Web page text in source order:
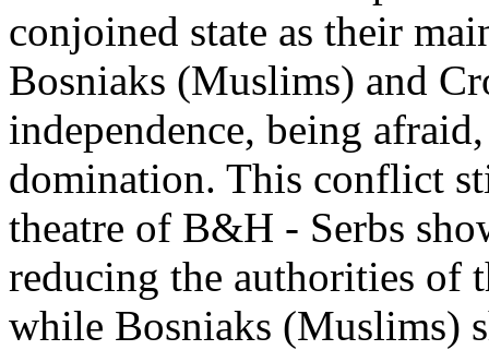
conjoined state as their
Bosniaks (Muslims) and
independence, being
domination. This conflict
theatre of B&H - Serbs
reducing the authorities of
while Bosniaks (Muslims)